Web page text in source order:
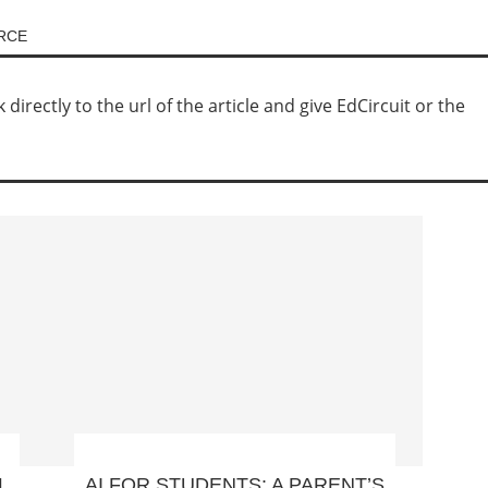
directly to the url of the article and give EdCircuit or the